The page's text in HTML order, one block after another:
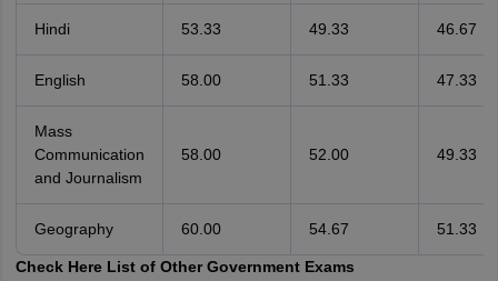
Hindi 53.33 49.33 46.67
English 58.00 51.33 47.33
Mass
Communication
and Journalism
58.00 52.00 49.33
Geography 60.00 54.67 51.33
Check Here List of Other Government Exams